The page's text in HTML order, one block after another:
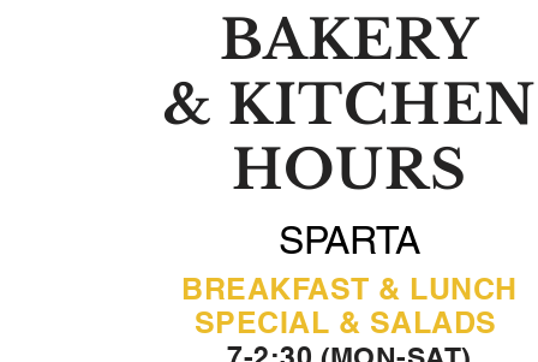
BAKERY
& KITCHEN
HOURS
SPARTA
BREAKFAST & LUNCH
SPECIAL & SALADS